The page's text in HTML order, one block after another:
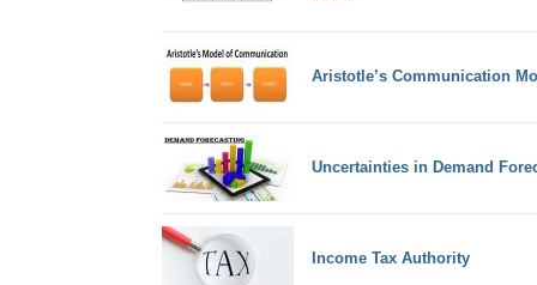
Aristotle’s Communication
Uncertainties in Demand
Income Tax Authority